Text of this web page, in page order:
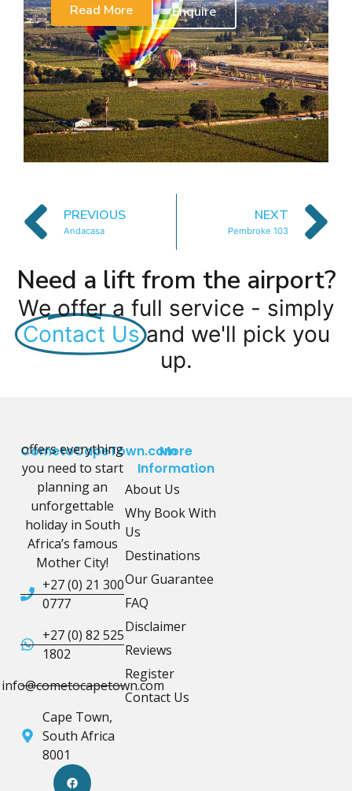
Read More
Enquire
PREVIOUS
Andacasa
NEXT
Pembroke 103
Need a lift from the airport?
We offer a full service - simply
Contact Us and we'll pick you
up.
CometoCapeTown.com
offers everything
you need to start
planning an
unforgettable
holiday in South
Africa’s famous
Mother City!
+27 (0) 21 300
0777
+27 (0) 82 525
1802
info@cometocapetown.com
Cape Town,
South Africa
8001
More
Information
About Us
Why Book With
Us
Destinations
Our Guarantee
FAQ
Disclaimer
Reviews
Register
Contact Us